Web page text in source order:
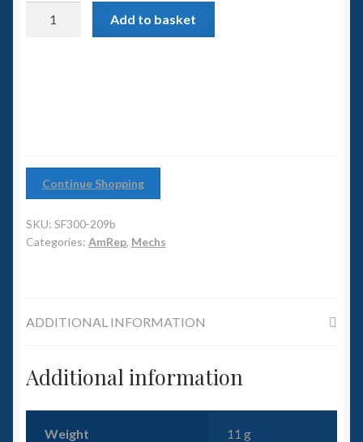
6mm WW2
Slug Industries
Accessories
Add to basket
Continue Shopping
SKU: SF300-209b
Categories: AmRep, Mechs
ADDITIONAL INFORMATION
Additional information
Weight 11 g